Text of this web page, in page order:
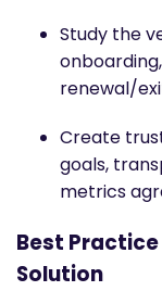
Study the
renewal/
Create
goals,
metrics
Best
Solution